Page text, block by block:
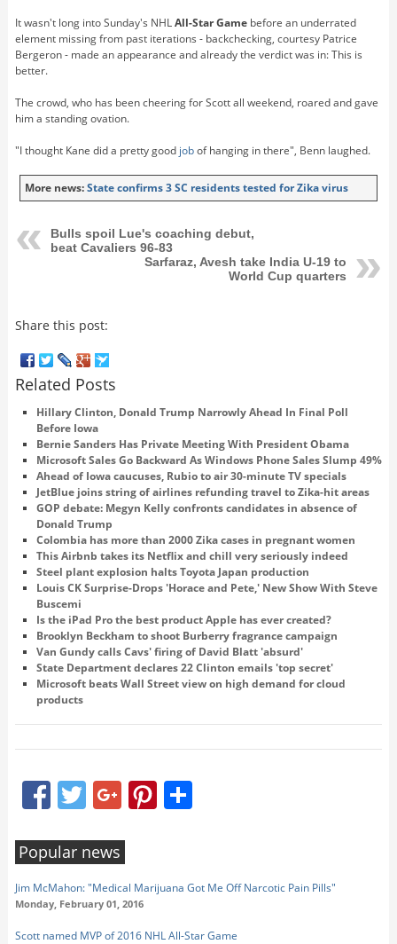
It wasn't long into Sunday's NHLAll-Star Gamebefore an underrated
element missing from past iterations - backchecking, courtesy Patrice
Bergeron - made an appearance and already the verdict was in: This is
better.
The crowd, who has been cheering for Scott all weekend, roared and gave
him a standing ovation.
"I thought Kane did a pretty good jobof hanging in there", Benn laughed.
More news:State confirms 3 SC residents tested for Zika virus
Bulls spoil Lue's coaching debut,
beat Cavaliers 96-83
Sarfaraz, Avesh take India U-19 to
World Cup quarters
Share this post:
Related Posts
Hillary Clinton, Donald Trump Narrowly Ahead In Final Poll
Before Iowa
Bernie Sanders Has Private Meeting With President Obama
Microsoft Sales Go Backward As Windows Phone Sales Slump 49%
Ahead of Iowa caucuses, Rubio to air 30-minute TV specials
JetBlue joins string of airlines refunding travel to Zika-hit areas
GOP debate: Megyn Kelly confronts candidates in absence of
Donald Trump
Colombia has more than 2000 Zika cases in pregnant women
This Airbnb takes its Netflix and chill very seriously indeed
Steel plant explosion halts Toyota Japan production
Louis CK Surprise-Drops 'Horace and Pete,' New Show With Steve
Buscemi
Is the iPad Pro the best product Apple has ever created?
Brooklyn Beckham to shoot Burberry fragrance campaign
Van Gundy calls Cavs' firing of David Blatt 'absurd'
State Department declares 22 Clinton emails 'top secret'
Microsoft beats Wall Street view on high demand for cloud
products
FacebookTwitter Google+PinterestShare
Popular news
Jim McMahon: "Medical Marijuana Got Me Off Narcotic Pain Pills"
Monday, February 01, 2016
Scott named MVP of 2016 NHL All-Star Game